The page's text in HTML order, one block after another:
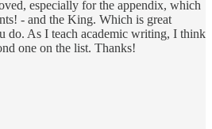
especially for the appendix, which
- and the King. Which is great
do. As I teach academic writing, I think
one on the list. Thanks!